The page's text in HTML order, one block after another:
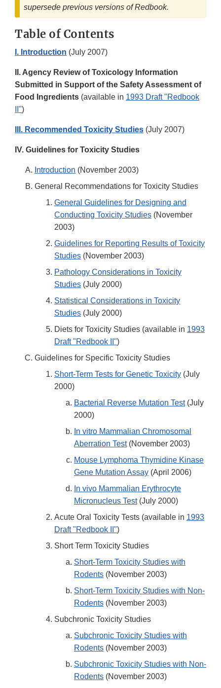
supersede previous versions of Redbook.
Table of Contents
I. Introduction (July 2007)
II. Agency Review of Toxicology Information
Submitted in Support of the Safety Assessment of
Food Ingredients (available in 1993 Draft "Redbook
II")
III. Recommended Toxicity Studies (July 2007)
IV. Guidelines for Toxicity Studies
Introduction (November 2003)
General Recommendations for Toxicity Studies
General Guidelines for Designing and
Conducting Toxicity Studies (November
2003)
Guidelines for Reporting Results of Toxicity
Studies (November 2003)
Pathology Considerations in Toxicity
Studies (July 2000)
Statistical Considerations in Toxicity
Studies (July 2000)
Diets for Toxicity Studies (available in 1993
Draft "Redbook II")
Guidelines for Specific Toxicity Studies
Short-Term Tests for Genetic Toxicity (July
2000)
Bacterial Reverse Mutation Test(July
2000)
In vitro Mammalian Chromosomal
Aberration Test(November 2003)
Mouse Lymphoma Thymidine Kinase
Gene Mutation Assay (April 2006)
In vivo Mammalian Erythrocyte
Micronucleus Test(July 2000)
Acute Oral Toxicity Tests (available in 1993
Draft "Redbook II")
Short Term Toxicity Studies
Short-Term Toxicity Studies with
Rodents (November 2003)
Short-Term Toxicity Studies with Non-
Rodents (November 2003)
Subchronic Toxicity Studies
Subchronic Toxicity Studies with
Rodents (November 2003)
Subchronic Toxicity Studies with Non-
Rodents (November 2003)